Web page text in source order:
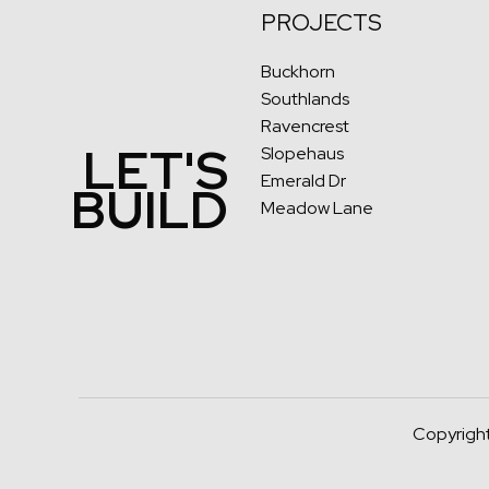
LET'S
BUILD
PROJECTS
Buckhorn
Southlands
Ravencrest
Slopehaus
Emerald Dr
Meadow Lane